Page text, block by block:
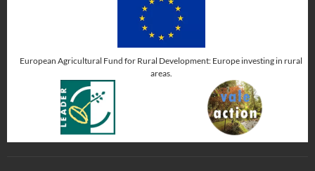
European Agricultural Fund for Rural Development: Europe investing in rural
areas.